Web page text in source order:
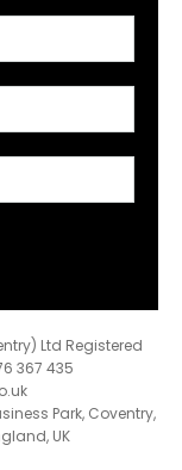
Ltd Registered
367 435
Park, Coventry,
UK